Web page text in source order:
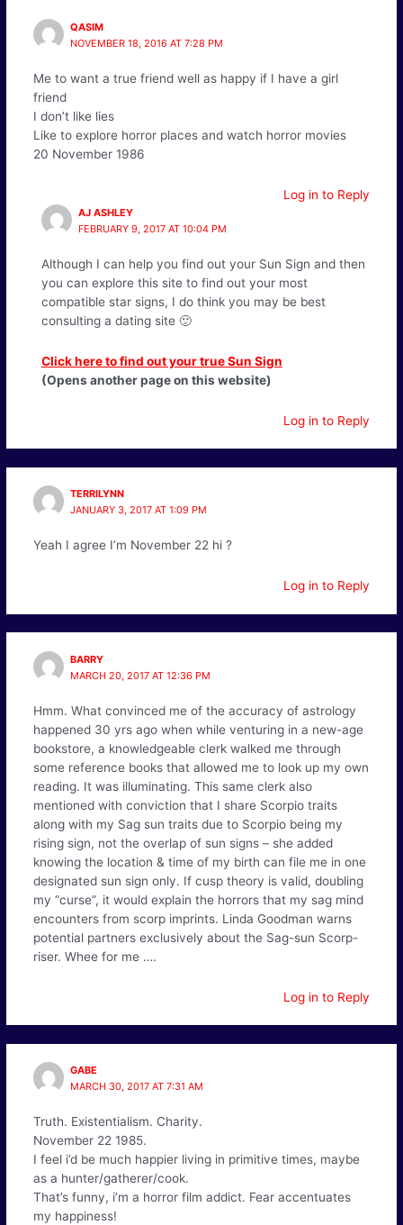
QASIM
NOVEMBER 18, 2016 AT 7:28 PM
Me to want a true friend well as happy if I have a girl
friend
I don’t like lies
Like to explore horror places and watch horror movies
20 November 1986
Log in to Reply
AJ ASHLEY
FEBRUARY 9, 2017 AT 10:04 PM
Although I can help you find out your Sun Sign and then
you can explore this site to find out your most
compatible star signs, I do think you may be best
consulting a dating site 🙂
Click here to find out your true Sun Sign
(Opens another page on this website)
Log in to Reply
TERRILYNN
JANUARY 3, 2017 AT 1:09 PM
Yeah I agree I’m November 22 hi ?
Log in to Reply
BARRY
MARCH 20, 2017 AT 12:36 PM
Hmm. What convinced me of the accuracy of astrology
happened 30 yrs ago when while venturing in a new-age
bookstore, a knowledgeable clerk walked me through
some reference books that allowed me to look up my own
reading. It was illuminating. This same clerk also
mentioned with conviction that I share Scorpio traits
along with my Sag sun traits due to Scorpio being my
rising sign, not the overlap of sun signs – she added
knowing the location & time of my birth can file me in one
designated sun sign only. If cusp theory is valid, doubling
my “curse”, it would explain the horrors that my sag mind
encounters from scorp imprints. Linda Goodman warns
potential partners exclusively about the Sag-sun Scorp-
riser. Whee for me ….
Log in to Reply
GABE
MARCH 30, 2017 AT 7:31 AM
Truth. Existentialism. Charity.
November 22 1985.
I feel i’d be much happier living in primitive times, maybe
as a hunter/gatherer/cook.
That’s funny, i’m a horror film addict. Fear accentuates
my happiness!